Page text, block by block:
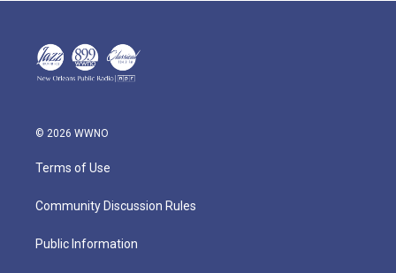
© 2026 WWNO
Terms of Use
Community Discussion Rules
Public Information